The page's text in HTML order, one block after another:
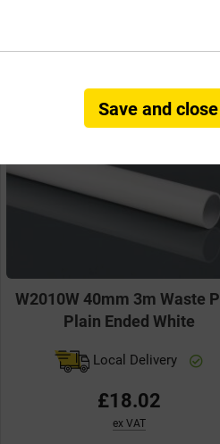
W2010W 40mm 3m Waste
Plain Ended White
Local Delivery
£18.02
ex VAT
Save and close